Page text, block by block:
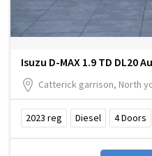
Isuzu D-MAX 1.9 TD DL20
Catterick garrison, North
2023 reg Diesel 4Doors